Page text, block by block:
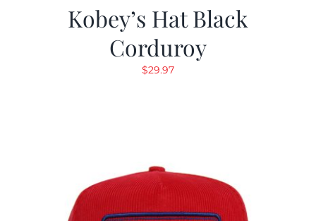
Kobey’s Hat Black
Corduroy
$29.97